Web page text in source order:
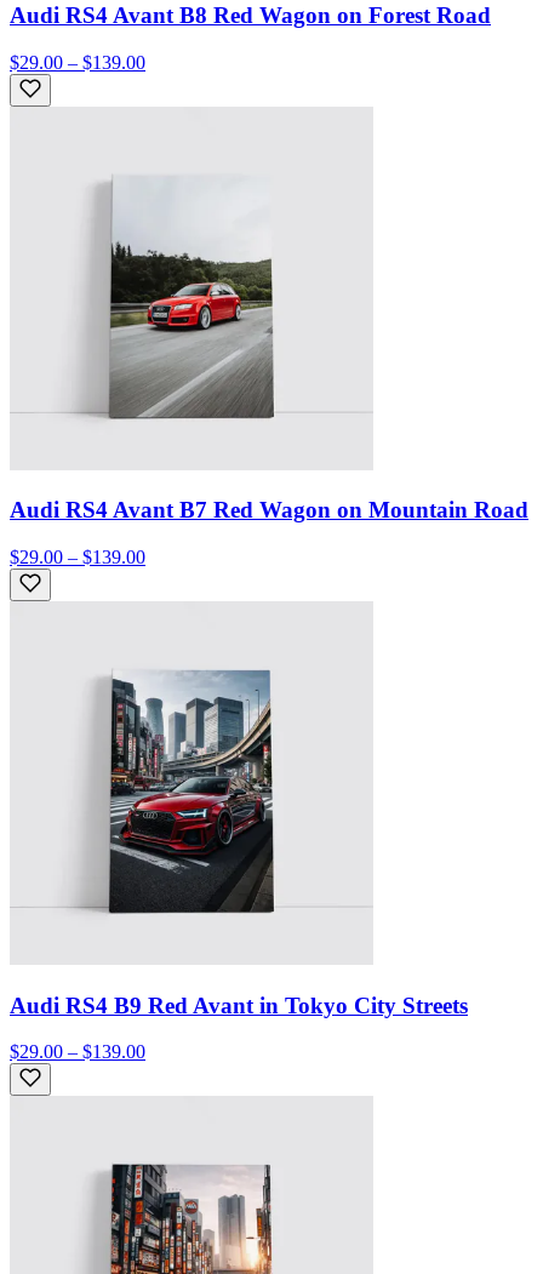
Audi RS4 Avant B8 Red Wagon on Forest Road
$29.00 – $139.00
Audi RS4 Avant B7 Red Wagon on Mountain Road
$29.00 – $139.00
Audi RS4 B9 Red Avant in Tokyo City Streets
$29.00 – $139.00